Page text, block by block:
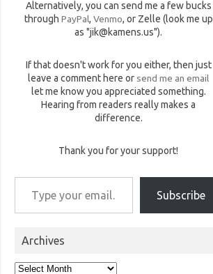
Alternatively, you can send me a few bucks
through PayPal, Venmo, or Zelle (look me up
as "jik@kamens.us").
If that doesn't work for you either, then just
leave a comment here or send me an email
let me know you appreciated something.
Hearing from readers really makes a
difference.
Thank you for your support!
Type your email…
Subscribe
Archives
Archives